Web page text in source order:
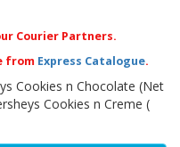
Courier Partners.
from Express Catalogue.
Cookies n Chocolate (Net
Cookies n Creme (